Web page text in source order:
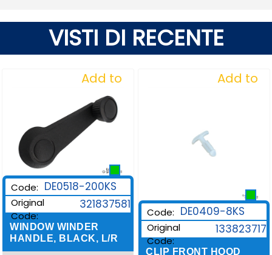
VISTI DI RECENTE
Add to
Wishlist
Code: DE0518-200KS
Original
Code:
321837581
WINDOW WINDER
HANDLE, BLACK, L/R
Add to
Code: DE0409-8KS
Original
Code:
133823717
CLIP FRONT HOOD